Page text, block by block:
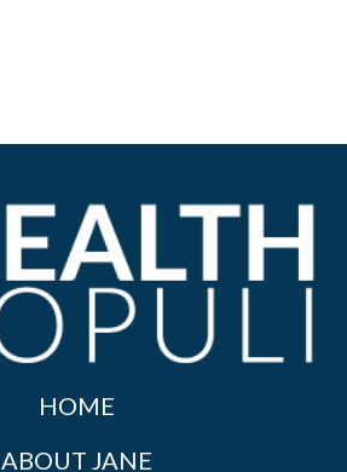
HOME
ABOUT JANE